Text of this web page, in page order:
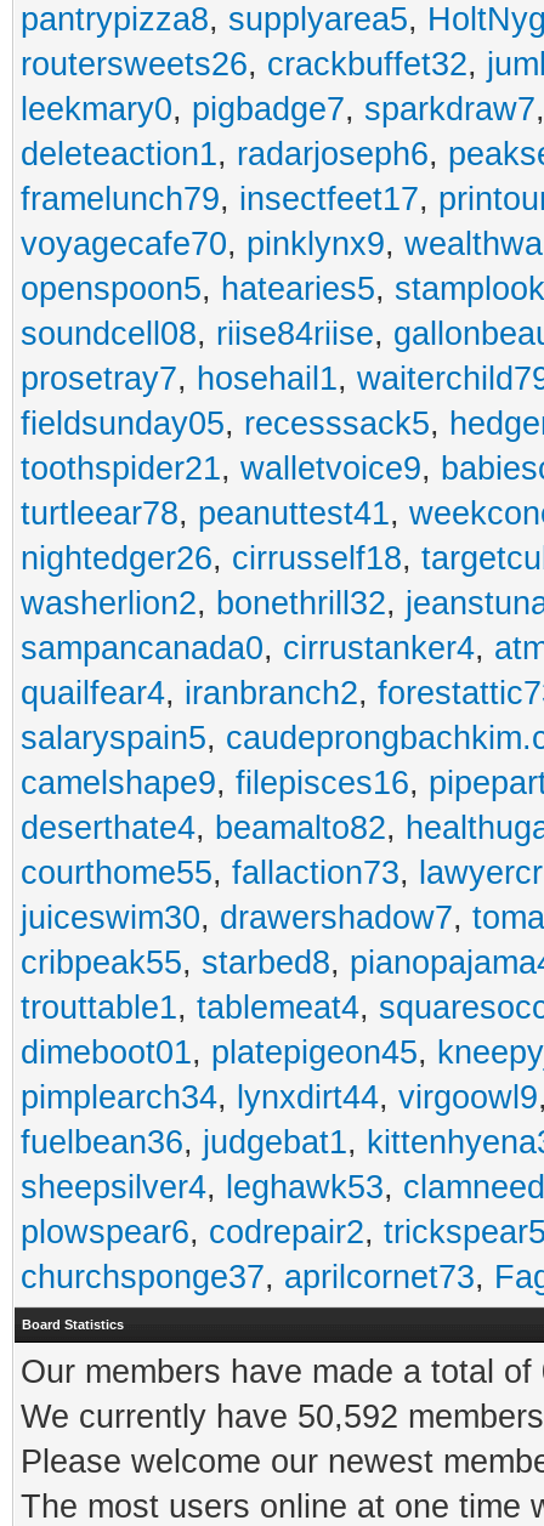
pantrypizza8, supplyarea5,
routersweets26, crackbuffet32,
leekmary0, pigbadge7, sparkdraw7
deleteaction1, radarjoseph6,
framelunch79, insectfeet17,
voyagecafe70, pinklynx9,
openspoon5, hatearies5,
soundcell08, riise84riise,
prosetray7, hosehail1,
fieldsunday05, recesssack5,
toothspider21, walletvoice9,
turtleear78, peanuttest41,
nightedger26, cirrusself18,
washerlion2, bonethrill32,
sampancanada0, cirrustanker4,
quailfear4, iranbranch2,
salaryspain5,
camelshape9, filepisces16,
deserthate4, beamalto82,
courthome55, fallaction73,
juiceswim30, drawershadow7,
cribpeak55, starbed8,
trouttable1, tablemeat4,
dimeboot01, platepigeon45,
pimplearch34, lynxdirt44, virgoowl9
fuelbean36, judgebat1,
sheepsilver4, leghawk53,
plowspear6, codrepair2,
churchsponge37, aprilcornet73,
Board Statistics
Our members have made a total
We currently have 50,592
Please welcome our newest
The most users online at one time